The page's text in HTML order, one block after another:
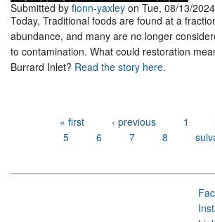
Submitted by fionn-yaxley on Tue, 08/13/
Today, Traditional foods are found at a
abundance, and many are no longer
to contamination. What could restoration
Burrard Inlet? Read the story here.
« first ‹ previous 1
5
6 7 8